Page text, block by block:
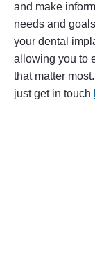
and make
needs and
your dental
allowing you to
that matter
just get in touch